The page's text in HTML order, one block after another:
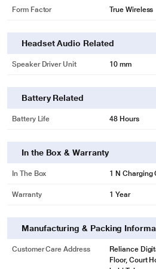
Form Factor True Wireless
Headset Audio Related
Speaker Driver Unit 10 mm
Battery Related
Battery Life 48 Hours
In the Box & Warranty
In The Box 1 N Charging
Warranty 1 Year
Manufacturing & Packing
Customer Care Address
Reliance
Floor, Court